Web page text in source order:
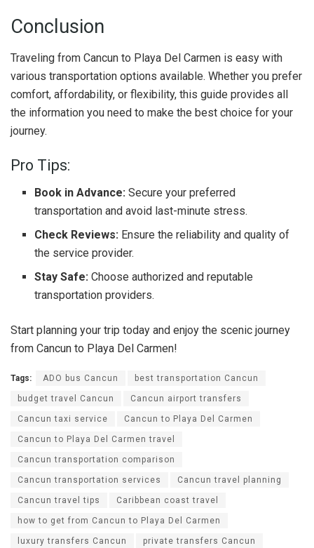
Conclusion
Traveling from Cancun to Playa Del Carmen is easy with
various transportation options available. Whether you prefer
comfort, affordability, or flexibility, this guide provides all
the information you need to make the best choice for your
journey.
Pro Tips:
Book in Advance: Secure your preferred
transportation and avoid last-minute stress.
Check Reviews: Ensure the reliability and quality of
the service provider.
Stay Safe:Choose authorized and reputable
transportation providers.
Start planning your trip today and enjoy the scenic journey
from Cancun to Playa Del Carmen!
Tags: ADO bus Cancun best transportation Cancun
budget travel Cancun Cancun airport transfers
Cancun taxi service Cancun to Playa Del Carmen
Cancun to Playa Del Carmen travel
Cancun transportation comparison
Cancun transportation services Cancun travel planning
Cancun travel tips Caribbean coast travel
how to get from Cancun to Playa Del Carmen
luxury transfers Cancun private transfers Cancun